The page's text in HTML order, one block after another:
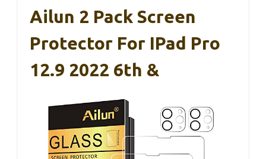
Ailun 2 Pack Screen
Protector For IPad Pro
12.9 2022 6th &